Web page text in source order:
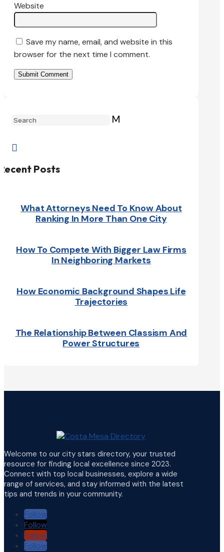
Website
Save my name, email, and website in this
browser for the next time I comment.
Submit Comment
M

Posts
What Attorneys Need To Know About
Ranking In More Than One City
How To Compete With Bigger Law Firms
In Neighboring Markets
How Economic Background Shapes Life
Trajectories
The Relationship Between Classism And
Power Structures
Welcome to our city stars directory, your trusted
resource for finding local excellence since 2023.
Connect with top local businesses, explore a wide
range of services, and stay informed with the latest
tips and trends in your community.
Follow
Follow
Follow
Follow